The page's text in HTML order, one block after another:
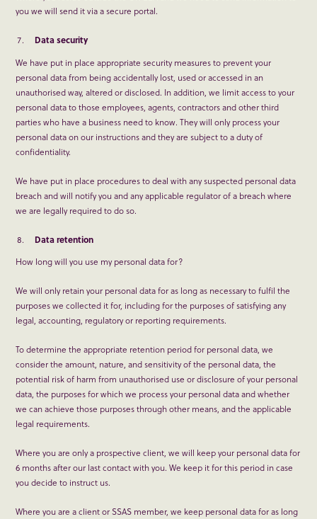
you we will send it via a secure portal.
Data security
We have put in place appropriate security measures to prevent your
personal data from being accidentally lost, used or accessed in an
unauthorised way, altered or disclosed. In addition, we limit access to your
personal data to those employees, agents, contractors and other third
parties who have a business need to know. They will only process your
personal data on our instructions and they are subject to a duty of
confidentiality.
We have put in place procedures to deal with any suspected personal data
breach and will notify you and any applicable regulator of a breach where
we are legally required to do so.
Data retention
How long will you use my personal data for?
We will only retain your personal data for as long as necessary to fulfil the
purposes we collected it for, including for the purposes of satisfying any
legal, accounting, regulatory or reporting requirements.
To determine the appropriate retention period for personal data, we
consider the amount, nature, and sensitivity of the personal data, the
potential risk of harm from unauthorised use or disclosure of your personal
data, the purposes for which we process your personal data and whether
we can achieve those purposes through other means, and the applicable
legal requirements.
Where you are only a prospective client, we will keep your personal data for
6 months after our last contact with you. We keep it for this period in case
you decide to instruct us.
Where you are a client or SSAS member, we keep personal data for as long